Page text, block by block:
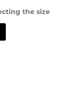
the size